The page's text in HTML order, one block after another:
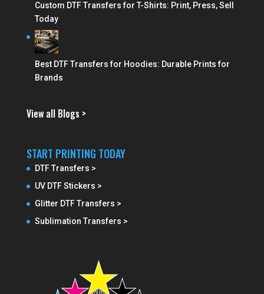
Custom DTF Transfers for T-Shirts: Print, Press, Sell
Today
Best DTF Transfers for Hoodies: Durable Prints for
Brands
View all Blogs >
START PRINTING TODAY
DTF Transfers >
UV DTF Stickers >
Glitter DTF Transfers >
Sublimation Transfers >